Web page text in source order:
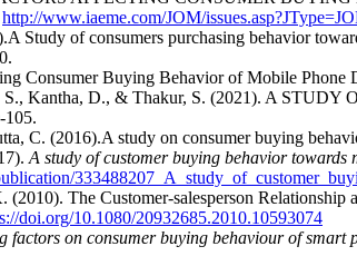
http://www.iaeme.com/JOM/
Study of consumers purchasing behavior
Consumer Buying Behavior of Mobile Phone
S., Kantha, D., & Thakur, S. (2021). A
C. (2016).A study on consumer buying
A study of customer buying behavior towards
The Customer-salesperson
doi.org/10.1080/20932685.2010.10593074
factors on consumer buying behaviour of